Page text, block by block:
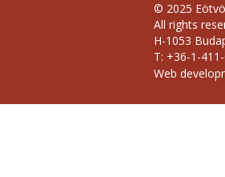
© 2025
All rights
H-1053
T: +36-1-
Web